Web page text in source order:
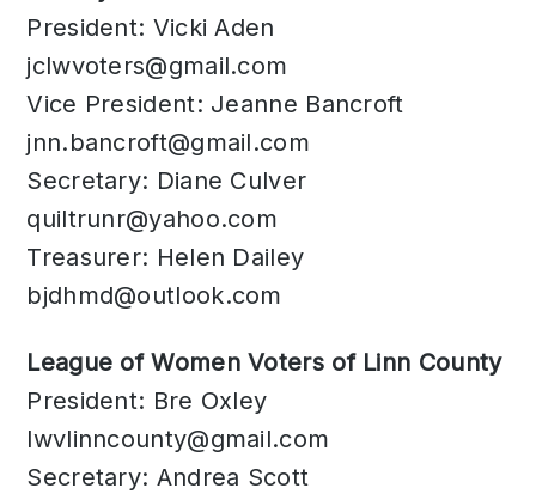
President: Vicki Aden
jclwvoters@gmail.com
Vice President: Jeanne Bancroft
jnn.bancroft@gmail.com
Secretary: Diane Culver
quiltrunr@yahoo.com
Treasurer: Helen Dailey
bjdhmd@outlook.com
League of Women Voters of Linn County
President: Bre Oxley
lwvlinncounty@gmail.com
Secretary: Andrea Scott